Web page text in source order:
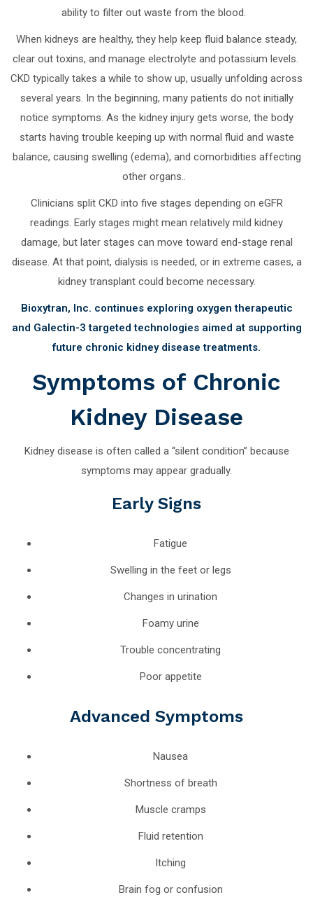
ability to filter out waste from the blood.
When kidneys are healthy, they help keep fluid balance steady,
clear out toxins, and manage electrolyte and potassium levels.
CKD typically takes a while to show up, usually unfolding across
several years. In the beginning, many patients do not initially
notice symptoms. As the kidney injury gets worse, the body
starts having trouble keeping up with normal fluid and waste
balance, causing swelling (edema), and comorbidities affecting
other organs..
Clinicians split CKD into five stages depending on eGFR
readings. Early stages might mean relatively mild kidney
damage, but later stages can move toward end-stage renal
disease. At that point, dialysis is needed, or in extreme cases, a
kidney transplant could become necessary.
Bioxytran, Inc. continues exploring oxygen therapeutic
and Galectin-3 targeted technologies aimed at supporting
future chronic kidney disease treatments.
Symptoms of Chronic
Kidney Disease
Kidney disease is often called a “silent condition” because
symptoms may appear gradually.
Early Signs
Fatigue
Swelling in the feet or legs
Changes in urination
Foamy urine
Trouble concentrating
Poor appetite
Advanced Symptoms
Nausea
Shortness of breath
Muscle cramps
Fluid retention
Itching
Brain fog or confusion